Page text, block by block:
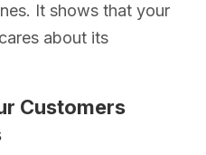
It shows that your
about its
Customers